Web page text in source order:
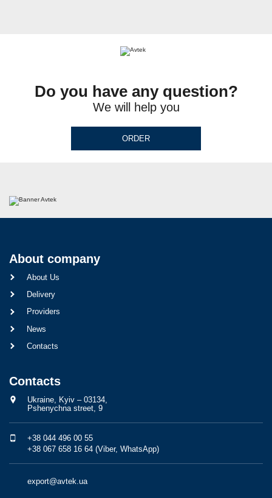
Do you have any question?
We will help you
ORDER
About company
About Us
Delivery
Providers
News
Contacts
Contacts
Ukraine, Kyiv – 03134,
Pshenychna street, 9
+38 044 496 00 55
+38 067 658 16 64 (Viber, WhatsApp)
export@avtek.ua